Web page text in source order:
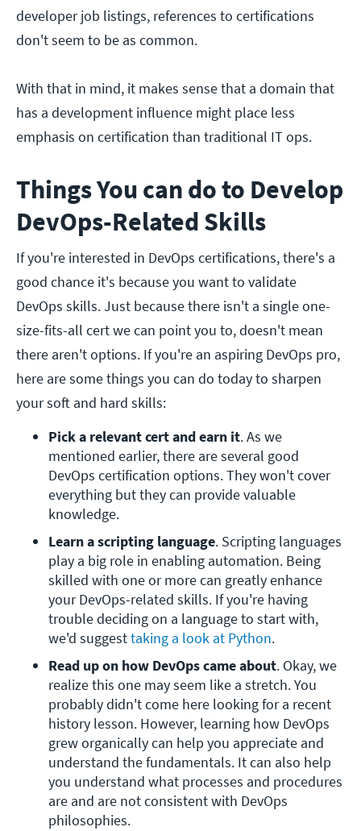
developer job listings, references to certifications
don't seem to be as common.
With that in mind, it makes sense that a domain that
has a development influence might place less
emphasis on certification than traditional IT ops.
Things You can do to Develop
DevOps-Related Skills
If you're interested in DevOps certifications, there's a
good chance it's because you want to validate
DevOps skills. Just because there isn't a single one-
size-fits-all cert we can point you to, doesn't mean
there aren't options. If you're an aspiring DevOps pro,
here are some things you can do today to sharpen
your soft and hard skills:
Pick a relevant cert and earn it. As we
mentioned earlier, there are several good
DevOps certification options. They won't cover
everything but they can provide valuable
knowledge.
Learn a scripting language. Scripting languages
play a big role in enabling automation. Being
skilled with one or more can greatly enhance
your DevOps-related skills. If you're having
trouble deciding on a language to start with,
we'd suggest taking a look at Python.
Read up on how DevOps came about. Okay, we
realize this one may seem like a stretch. You
probably didn't come here looking for a recent
history lesson. However, learning how DevOps
grew organically can help you appreciate and
understand the fundamentals. It can also help
you understand what processes and procedures
are and are not consistent with DevOps
philosophies.